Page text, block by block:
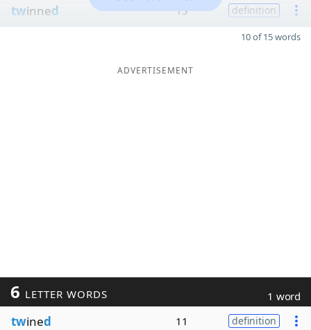
twinned 13 definition
10 of 15 words
ADVERTISEMENT
6 LETTER WORDS 1 word
twined 11 definition